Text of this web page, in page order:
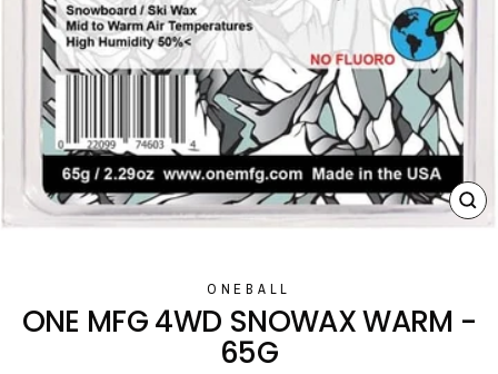
ONEBALL
ONE MFG 4WD SNOWAX WARM -
65G